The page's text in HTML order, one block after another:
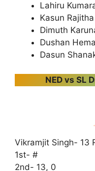
Lahiru
Kasun
Dimuth
Dushan
Dasun
NED vs SL
Vikramjit Singh- 13
1st- #
2nd- 13, 0